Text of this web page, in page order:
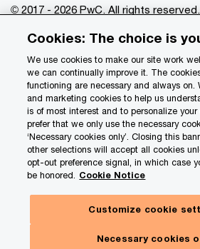
© 2017 - 2026 PwC. All rights
of which is a separate legal entity.
www.pwc.com/structure for further
Privacy
Data Privacy Framework
Cookie info
Legal
Terms and conditions
Site map
Your Privacy Choices
Cookies: The choice is
We use cookies to make our site work
we can continually improve it. The
functioning are necessary and always on.
and marketing cookies to help us
is of most interest and to personalize your
prefer that we only use the necessary
‘Necessary cookies only’. Closing this
other selections will accept all cookies
opt-out preference signal, in which case
be honored. Cookie Notice
Customize cookie
Necessary cookies